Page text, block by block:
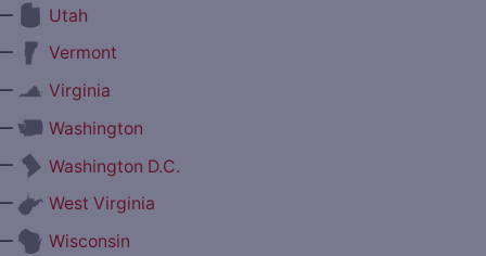
Utah
Vermont
Virginia
Washington
Washington D.C.
West Virginia
Wisconsin